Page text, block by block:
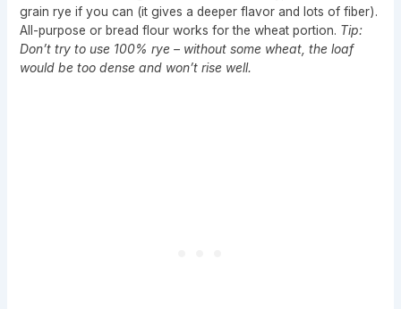
grain rye if you can (it gives a deeper flavor and lots of fiber).
All-purpose or bread flour works for the wheat portion. Tip:
Don’t try to use 100% rye – without some wheat, the loaf
would be too dense and won’t rise well.